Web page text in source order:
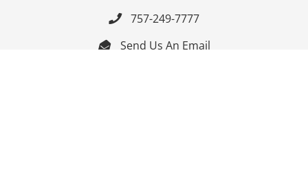
 757-249-7777
 Send Us An Email